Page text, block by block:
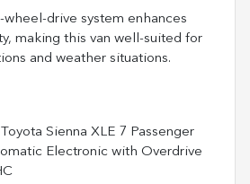
drive system enhances
making this van well-suited for
and weather situations.
Sienna XLE 7 Passenger
Electronic with Overdrive